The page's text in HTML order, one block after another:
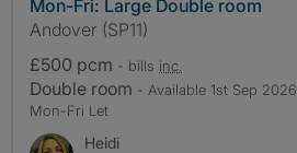
Mon-Fri: Large Double room
Andover (SP11)
£500 pcm - bills inc.
Double room - Available 1st Sep 2026
Mon-Fri Let
Heidi